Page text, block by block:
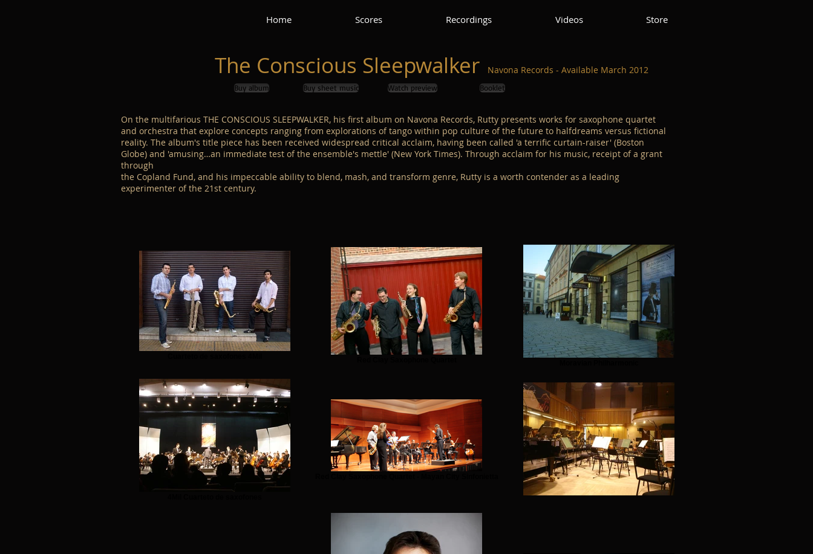
The Conscious Sleepwalker Navona Records - Available March 2012
Buy album Buy sheet music Watch preview Booklet
On the multifarious THE CONSCIOUS SLEEPWALKER, his first album on Navona Records, Rutty presents works for saxophone quartet
and orchestra that explore concepts ranging from explorations of tango within pop culture of the future to halfdreams versus fictional
reality. The album's title piece has been received widespread critical acclaim, having been called 'a terrific curtain-raiser' (Boston
Globe) and 'amusing…an immediate test of the ensemble's mettle' (New York Times). Through acclaim for his music, receipt of a grant
through
the Copland Fund, and his impeccable ability to blend, mash, and transform genre, Rutty is a worth contender as a leading
experimenter of the 21st century.
Home Scores Recordings Videos Store